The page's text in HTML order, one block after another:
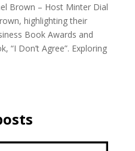
Brown – Host Minter Dial
highlighting their
Book Awards and
“I Don’t Agree”. Exploring